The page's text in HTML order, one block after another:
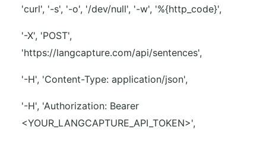
'curl', '-s', '-o', '/dev/null', '-w', '%{http_code}',
'-X', 'POST',
'https://langcapture.com/api/sentences',
'-H', 'Content-Type: application/json',
'-H', 'Authorization: Bearer
<YOUR_LANGCAPTURE_API_TOKEN>',